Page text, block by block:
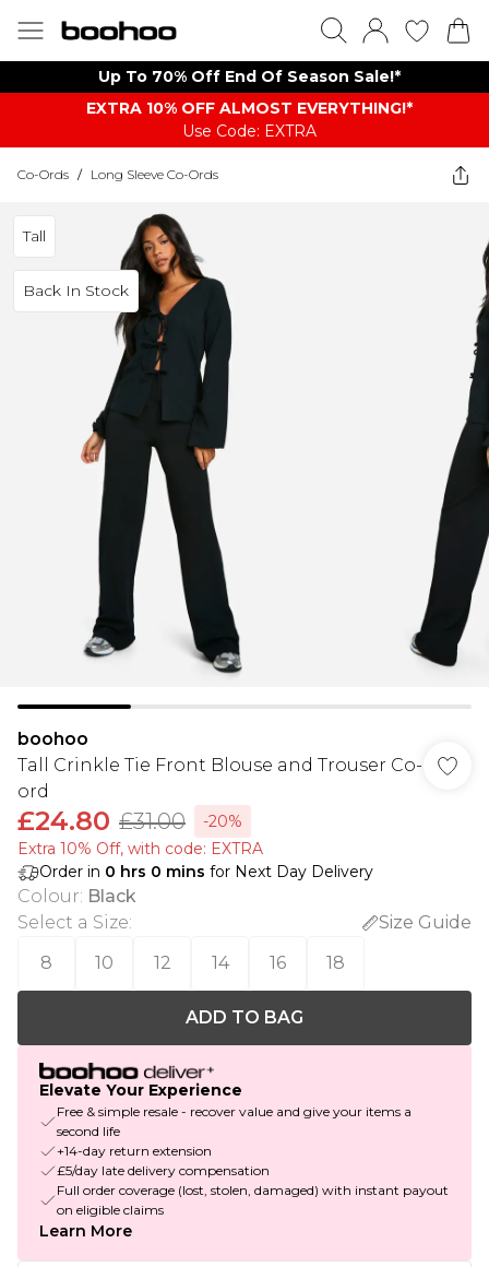
Up To 70% Off End Of Season Sale!*
EXTRA 10% OFF ALMOST EVERYTHING​​​!*
Use Code: EXTRA
Co-Ords / Long Sleeve Co-Ords
Tall
Back In Stock
boohoo
Tall Crinkle Tie Front Blouse and Trouser Co-
ord
£24.80 £31.00
-20%
Extra 10% Off, with code: EXTRA
Order in 0 hrs 0 mins for Next Day Delivery
Colour: Black
Select a Size:
Size Guide
8
10 12 14 16 18
ADD TO BAG
Elevate Your Experience
Free & simple resale - recover value and give your items a
second life
+14-day return extension
£5/day late delivery compensation
Full order coverage (lost, stolen, damaged) with instant payout
on eligible claims
Learn More